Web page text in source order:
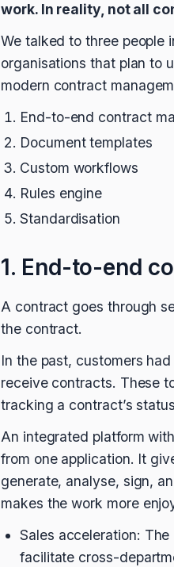
work. In reality, not all
We talked to three people
organisations that plan to
modern contract
End-to-end contract
Document templates
Custom workflows
Rules engine
Standardisation
1. End-to-end
A contract goes through
the contract.
In the past, customers
receive contracts. These
tracking a contract’s
An integrated platform
from one application. It
generate, analyse, sign,
makes the work more
Sales acceleration:
facilitate cross-